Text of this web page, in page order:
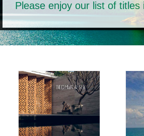
Please enjoy our list of titles